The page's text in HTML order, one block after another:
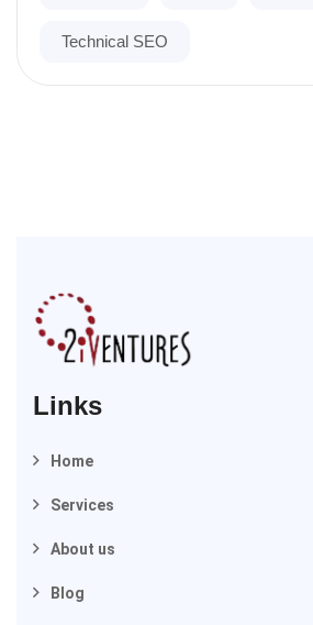
Technical SEO
Links
Home
Services
About us
Blog